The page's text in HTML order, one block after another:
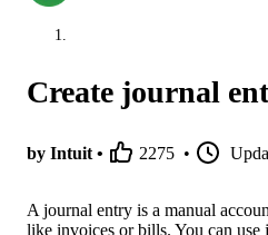
Create journal
by Intuit • 2275 •
A journal entry is a manual
like invoices or bills. You can use